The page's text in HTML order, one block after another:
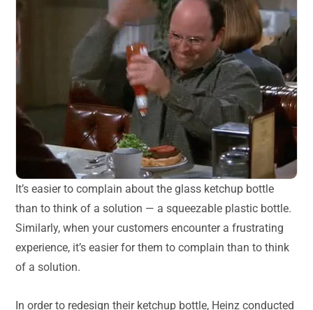
It’s easier to complain about the glass ketchup bottle
than to think of a solution — a squeezable plastic bottle.
Similarly, when your customers encounter a frustrating
experience, it’s easier for them to complain than to think
of a solution.
In order to redesign their ketchup bottle, Heinz conducted